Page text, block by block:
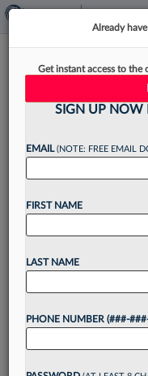
Susman
& Kissel
At least four more
associate pay
Kissel LLP
by Milbank LLP,
exceeding...
Already have
Get instant access to the
SIGN UP NOW
EMAIL(NOTE: FREE EMAIL
FIRST NAME
LAST NAME
PHONE NUMBER (###-